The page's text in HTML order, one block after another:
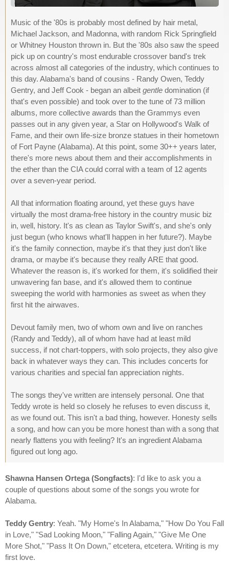
Music of the '80s is probably most defined by hair metal,
Michael Jackson, and Madonna, with random Rick Springfield
or Whitney Houston thrown in. But the '80s also saw the speed
pick up on country's most endurable crossover band's trek
across almost all categories of the industry, which continues to
this day. Alabama's band of cousins - Randy Owen, Teddy
Gentry, and Jeff Cook - began an albeit gentle domination (if
that's even possible) and took over to the tune of 73 million
albums, more collective awards than the Grammys even
passes out in any given year, a Star on Hollywood's Walk of
Fame, and their own life-size bronze statues in their hometown
of Fort Payne (Alabama). At this point, some 30++ years later,
there's more news about them and their accomplishments in
the ether than the CIA could corral with a team of 12 agents
over a seven-year period.
All that information floating around, yet these guys have
virtually the most drama-free history in the country music biz
in, well, history. It's as clean as Taylor Swift's, and she's only
just begun (who knows what'll happen in her future?). Maybe
it's the family connection, maybe it's that they just don't like
drama, or maybe it's because they really ARE that good.
Whatever the reason is, it's worked for them, it's solidified their
unwavering fan base, and it's allowed them to continue
sweeping the world with harmonies as sweet as when they
first hit the airwaves.
Devout family men, two of whom own and live on ranches
(Randy and Teddy), all of whom have had at least mild
success, if not chart-toppers, with solo projects, they also give
back in whatever ways they can. This includes concerts for
various charities and special fan appreciation nights.
The songs they've written are intensely personal. One that
Teddy wrote is held so closely he refuses to even discuss it,
as we found out. This isn't a bad thing, however. Honesty sells
a song, and how can you be more honest than with a song that
nearly flattens you with feeling? It's an ingredient Alabama
figured out long ago.
Shawna Hansen Ortega (Songfacts): I'd like to ask you a
couple of questions about some of the songs you wrote for
Alabama.
Teddy Gentry: Yeah. "My Home's In Alabama," "How Do You Fall
in Love," "Sad Looking Moon," "Falling Again," "Give Me One
More Shot," "Pass It On Down," etcetera, etcetera. Writing is my
first love.